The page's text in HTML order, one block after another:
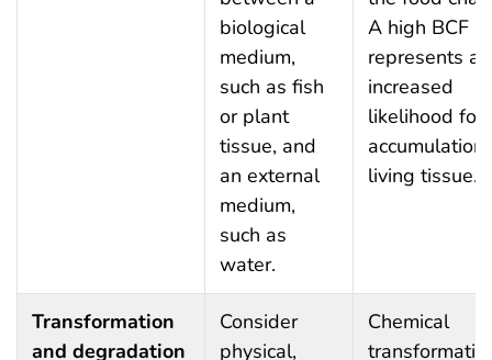
biological
medium,
such as fish
or plant
tissue, and
an external
medium,
such as
water.
A high BCF
represents an
increased
likelihood for
accumulation
living tissue.
Transformation
and degradation
Consider
physical,
Chemical